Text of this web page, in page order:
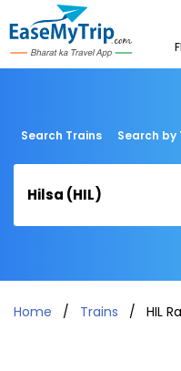
Search Trains Search by
Home Trains HIL